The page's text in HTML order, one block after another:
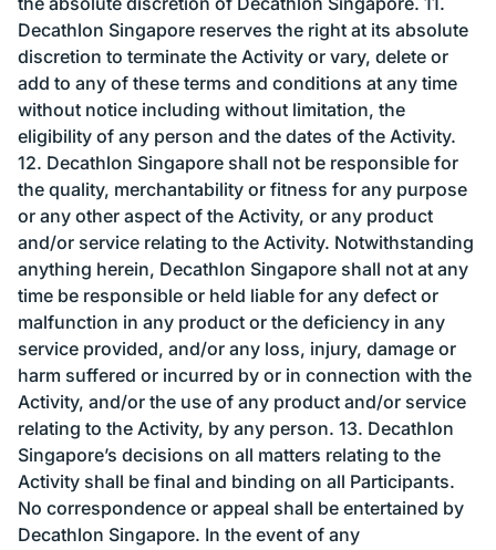
Decathlon Singapore reserves the right at its absolute
discretion to terminate the Activity or vary, delete or
add to any of these terms and conditions at any time
without notice including without limitation, the
eligibility of any person and the dates of the Activity.
12. Decathlon Singapore shall not be responsible for
the quality, merchantability or fitness for any purpose
or any other aspect of the Activity, or any product
and/or service relating to the Activity. Notwithstanding
anything herein, Decathlon Singapore shall not at any
time be responsible or held liable for any defect or
malfunction in any product or the deficiency in any
service provided, and/or any loss, injury, damage or
harm suffered or incurred by or in connection with the
Activity, and/or the use of any product and/or service
relating to the Activity, by any person. 13. Decathlon
Singapore’s decisions on all matters relating to the
Activity shall be final and binding on all Participants.
No correspondence or appeal shall be entertained by
Decathlon Singapore. In the event of any